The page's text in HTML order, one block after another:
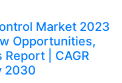
Market 2023
Opportunities,
| CAGR
2030